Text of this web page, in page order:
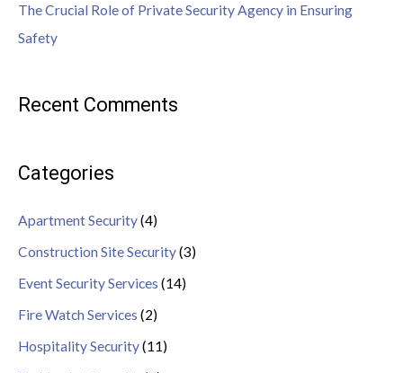
The Crucial Role of Private Security Agency in Ensuring
Safety
Recent Comments
Categories
Apartment Security(4)
Construction Site Security(3)
Event Security Services (14)
Fire Watch Services (2)
Hospitality Security(11)